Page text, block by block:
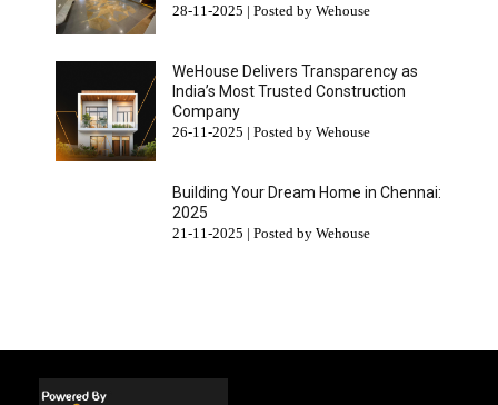
28-11-2025 | Posted by Wehouse
WeHouse Delivers Transparency as
India’s Most Trusted Construction
Company
26-11-2025 | Posted by Wehouse
Building Your Dream Home in Chennai:
2025
21-11-2025 | Posted by Wehouse